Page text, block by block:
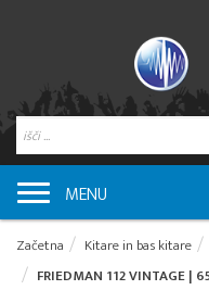
MENU
Začetna Kitare in bas kitare
FRIEDMAN 112 VINTAGE |